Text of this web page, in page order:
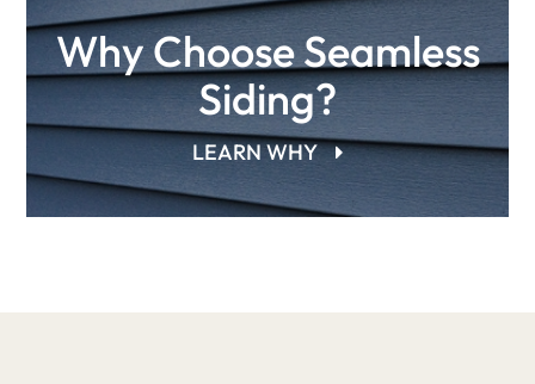
Why Choose Seamless
Siding?
LEARN WHY